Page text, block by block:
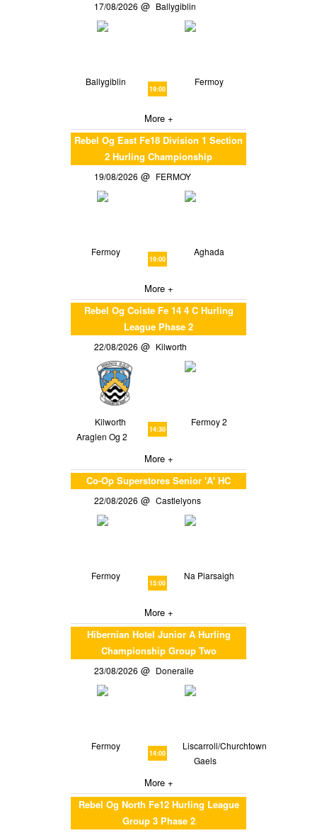
17/08/2026 Ballygiblin
Ballygiblin
19:00
Fermoy
More +
Rebel Og East Fe18 Division 1 Section
2 Hurling Championship
19/08/2026 FERMOY
Fermoy
19:00
Aghada
More +
Rebel Og Coiste Fe 14 4 C Hurling
League Phase 2
22/08/2026 Kilworth
Kilworth
Araglen Og 2
14:30
Fermoy 2
More +
Co-Op Superstores Senior 'A' HC
22/08/2026 Castlelyons
Fermoy
15:00
Na Piarsaigh
More +
Hibernian Hotel Junior A Hurling
Championship Group Two
23/08/2026 Doneraile
Fermoy
14:00
Liscarroll/Churchtown
Gaels
More +
Rebel Og North Fe12 Hurling League
Group 3 Phase 2